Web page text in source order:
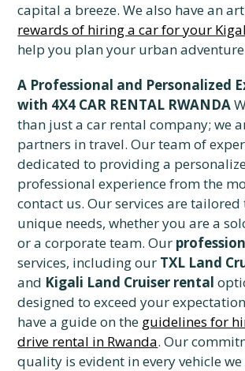
capital a breeze. We also have an
rewards of hiring a car for your
help you plan your urban
A Professional and Personalized
with 4X4 CAR RENTAL RWANDA
than just a car rental company; we
partners in travel. Our team of
dedicated to providing a
professional experience from the
contact us. Our services are
unique needs, whether you are a
or a corporate team. Our
services, including our TXL Land
and Kigali Land Cruiser rental
designed to exceed your
have a guide on the guidelines for
drive rental in Rwanda. Our
quality is evident in every vehicle